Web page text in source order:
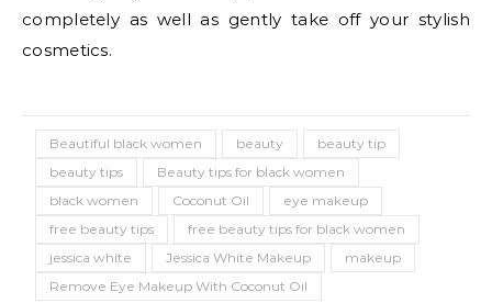
completely as well as gently take off your stylish
cosmetics.
Beautiful black women beauty
beauty tip
beauty tips
Beauty tips for black women
black women
Coconut Oil
eye makeup
free beauty tips
free beauty tips for black women
jessica white
Jessica White Makeup
makeup
Remove Eye Makeup With Coconut Oil